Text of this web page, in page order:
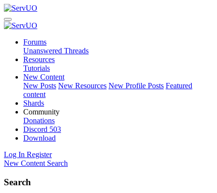
Forums
Unanswered Threads
Resources
Tutorials
New Content
New Posts New Resources New Profile Posts Featured
content
Shards
Community
Donations
Discord 503
Download
Log In Register
New Content Search
Search